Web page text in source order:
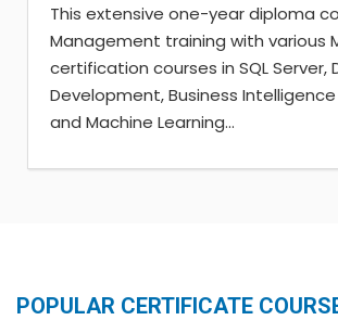
This extensive one-year diploma
Management training with various
certification courses in SQL Server,
Development, Business
and Machine Learning...
POPULAR CERTIFICATE